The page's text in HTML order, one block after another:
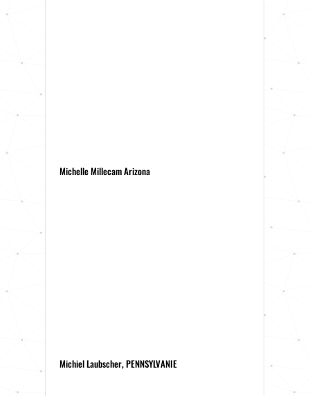
Michelle Millecam Arizona
Michiel Laubscher, PENNSYLVANIE